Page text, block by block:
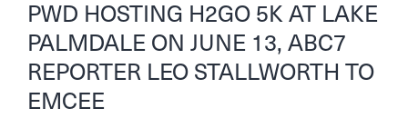
PWD HOSTING H2GO 5K AT LAKE
PALMDALE ON JUNE 13, ABC7
REPORTER LEO STALLWORTH TO
EMCEE